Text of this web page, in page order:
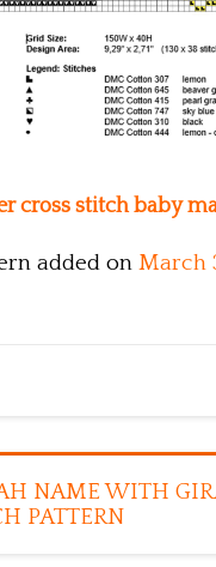
cross stitch baby
added on March
NAME WITH
PATTERN